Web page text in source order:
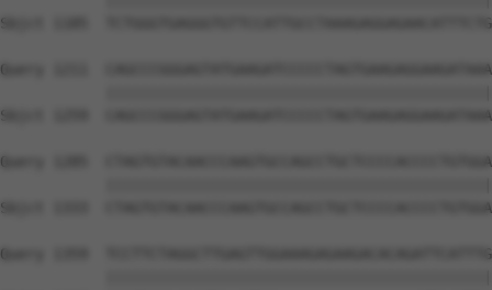
Sbjct 1185
Query 1211
Sbjct 1259
Query 1285
Sbjct 1333
Query 1359